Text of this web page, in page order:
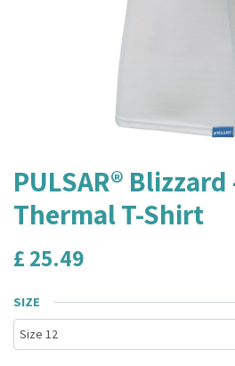
PULSAR® Blizzard
Thermal T-Shirt
£ 25.49
SIZE